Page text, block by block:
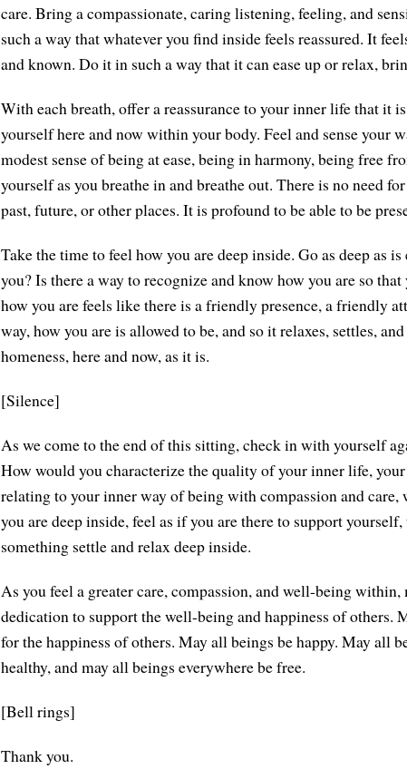
care. Bring a compassionate, caring listening, feeling, and
such a way that whatever you find inside feels reassured. It
and known. Do it in such a way that it can ease up or relax,
With each breath, offer a reassurance to your inner life that it
yourself here and now within your body. Feel and sense your
modest sense of being at ease, being in harmony, being free
yourself as you breathe in and breathe out. There is no need
past, future, or other places. It is profound to be able to be
Take the time to feel how you are deep inside. Go as deep as
you? Is there a way to recognize and know how you are so
how you are feels like there is a friendly presence, a friendly
way, how you are is allowed to be, and so it relaxes, settles,
homeness, here and now, as it is.
[Silence]
As we come to the end of this sitting, check in with yourself
How would you characterize the quality of your inner life,
relating to your inner way of being with compassion and
you are deep inside, feel as if you are there to support
something settle and relax deep inside.
As you feel a greater care, compassion, and well-being
dedication to support the well-being and happiness of others.
for the happiness of others. May all beings be happy. May all
healthy, and may all beings everywhere be free.
[Bell rings]
Thank you.